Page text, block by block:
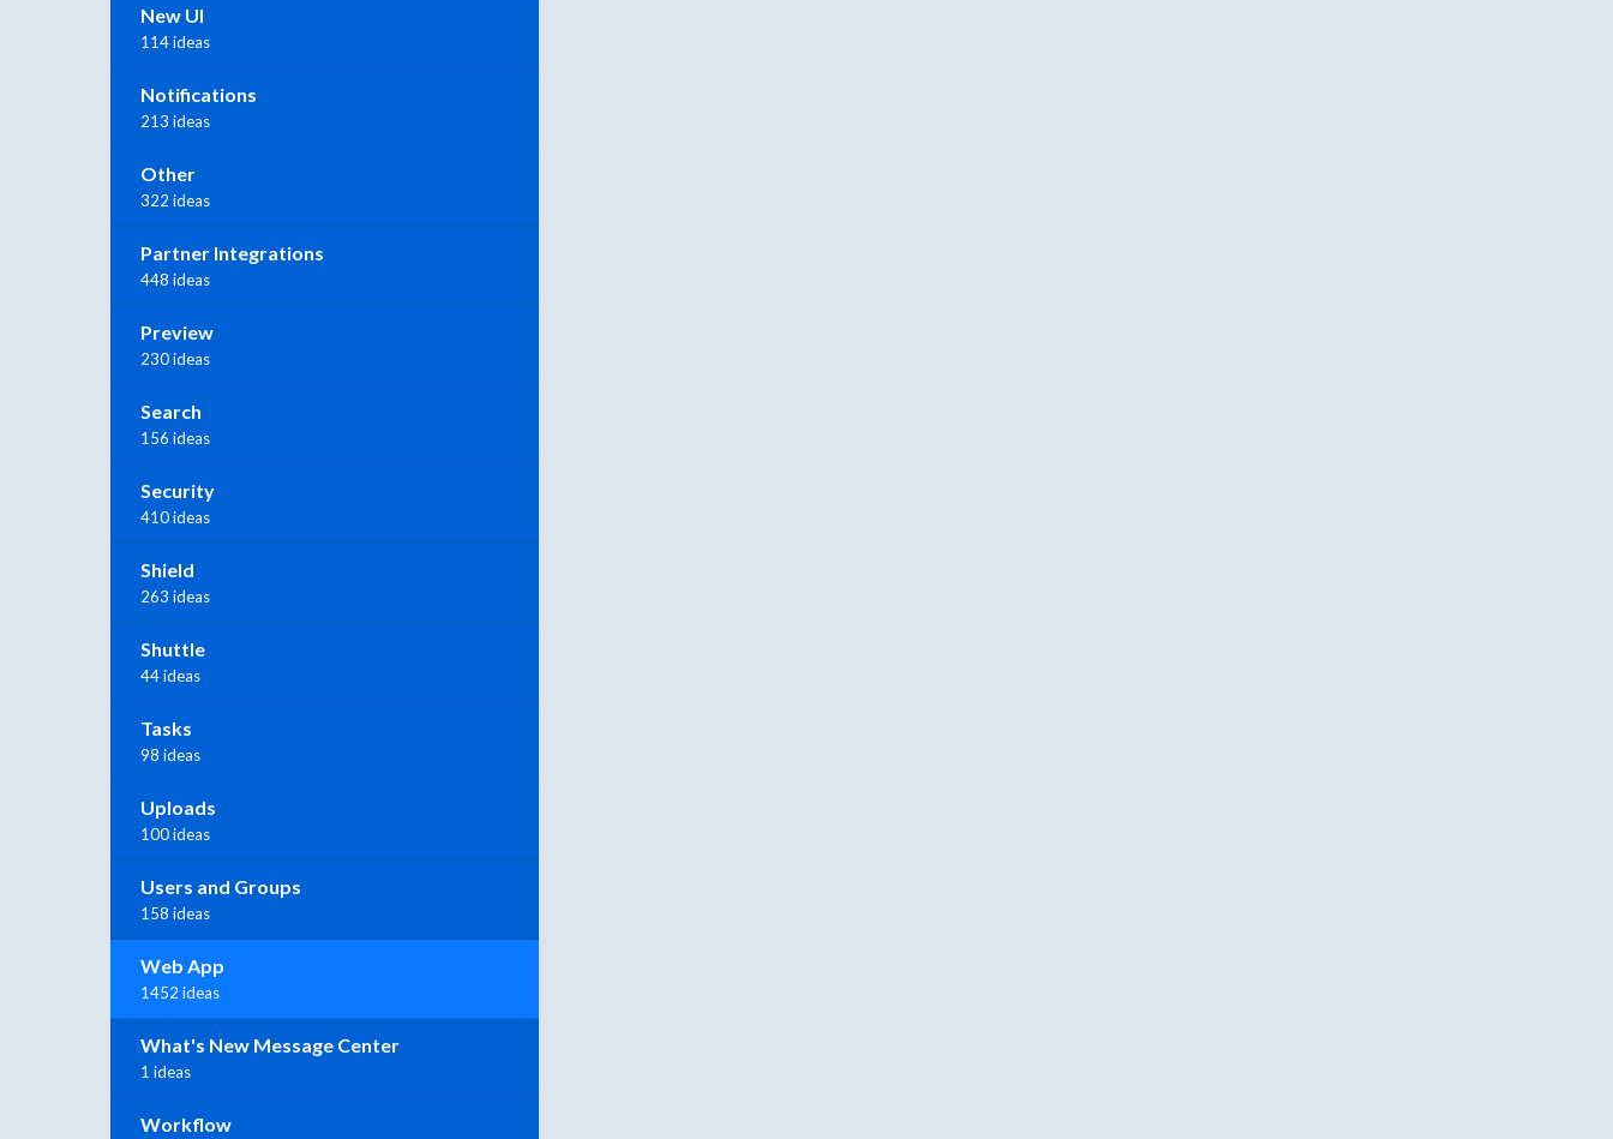
New UI
114 ideas
Notifications
213 ideas
Other
322 ideas
Partner Integrations
448 ideas
Preview
230 ideas
Search
156 ideas
Security
410 ideas
Shield
263 ideas
Shuttle
44 ideas
Tasks
98 ideas
Uploads
100 ideas
Users and Groups
158 ideas
Web App
1452 ideas
What's New Message Center
1 ideas
Workflow